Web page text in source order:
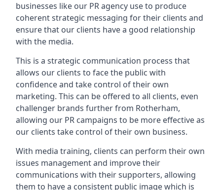
businesses like our PR agency use to produce
coherent strategic messaging for their clients and
ensure that our clients have a good relationship
with the media.
This is a strategic communication process that
allows our clients to face the public with
confidence and take control of their own
marketing. This can be offered to all clients, even
challenger brands further from Rotherham,
allowing our PR campaigns to be more effective as
our clients take control of their own business.
With media training, clients can perform their own
issues management and improve their
communications with their supporters, allowing
them to have a consistent public image which is